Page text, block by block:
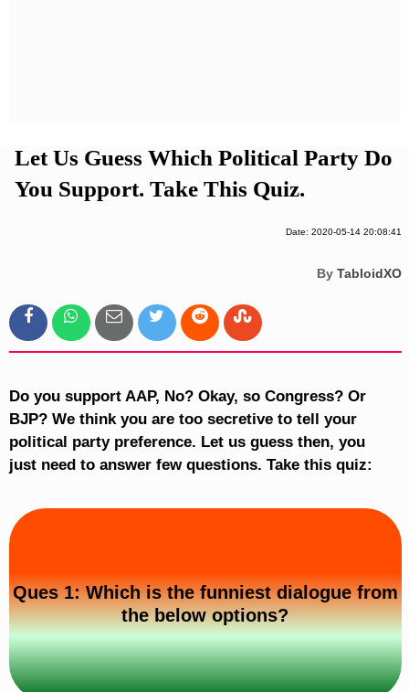
Let Us Guess Which Political Party Do
You Support. Take This Quiz.
Date: 2020-05-14 20:08:41
By TabloidXO
Do you support AAP, No? Okay, so Congress? Or
BJP? We think you are too secretive to tell your
political party preference. Let us guess then, you
just need to answer few questions. Take this quiz:
Ques 1: Which is the funniest dialogue from
the below options?